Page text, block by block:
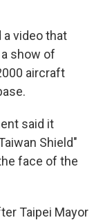
a video that
show of
aircraft
said it
Shield"
face of the
Taipei Mayor